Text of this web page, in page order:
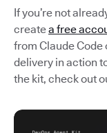
If you’re not
createa free
from Claude Code
delivery in action
the kit, check out